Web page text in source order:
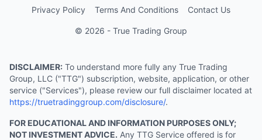
Privacy Policy Terms And Conditions Contact Us
© 2026 - True Trading Group
DISCLAIMER: To understand more fully any True Trading
Group, LLC ("TTG") subscription, website, application, or other
service ("Services"), please review our full disclaimer located at
https://truetradinggroup.com/disclosure/.
FOR EDUCATIONAL AND INFORMATION PURPOSES ONLY;
NOT INVESTMENT ADVICE. Any TTG Service offered is for